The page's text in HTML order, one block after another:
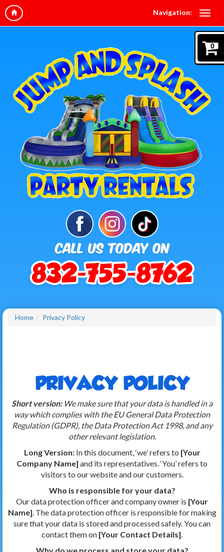
Navigation:
0
Home Privacy Policy
PRIVACY POLICY
Short version:We make sure that your data is handled in a
way which complies with the EU General Data Protection
Regulation (GDPR), the Data Protection Act 1998, and any
other relevant legislation.
Long Version:In this document, ‘we’ refers to [Your
Company Name] and its representatives. ‘You’ refers to
visitors to our website and our customers.
Who is responsible for your data?
Our data protection officer and company owner is [Your
Name]. The data protection officer is responsible for making
sure that your data is stored and processed safely. You can
contact them on [Your Contact Details].